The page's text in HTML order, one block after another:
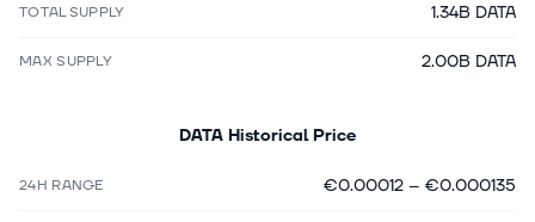
TOTAL SUPPLY 1.34B DATA
MAX SUPPLY 2.00B DATA
DATA Historical Price
24H RANGE €0.00012 – €0.000135